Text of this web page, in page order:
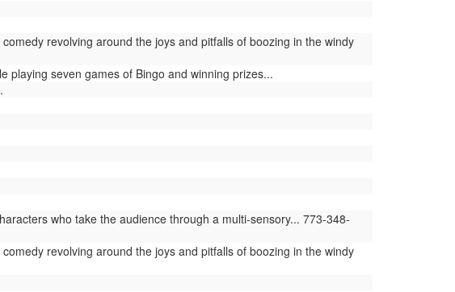
revolving around the joys and pitfalls of boozing in the windy
playing seven games of Bingo and winning prizes...
who take the audience through a multi-sensory... 773-348-
revolving around the joys and pitfalls of boozing in the windy